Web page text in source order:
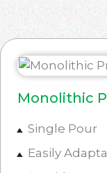
Monolithic
Single Pour
Easily